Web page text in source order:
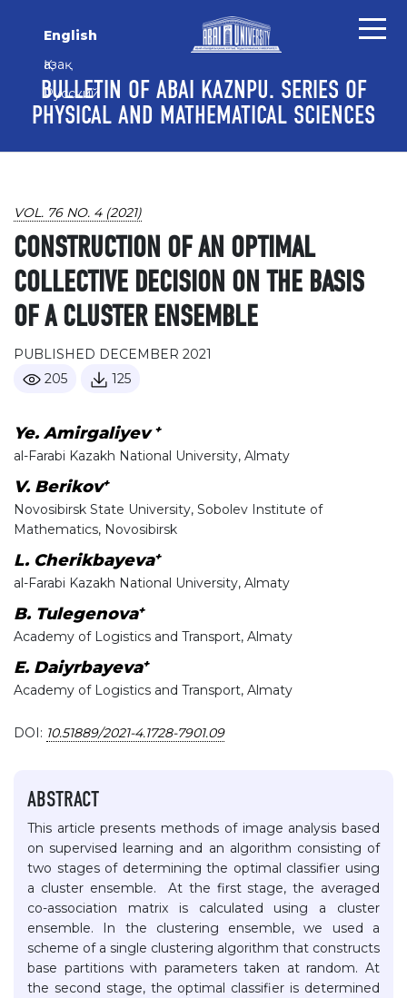
English
Қазақ
Русский
BULLETIN OF ABAI KAZNPU. SERIES OF
PHYSICAL AND MATHEMATICAL SCIENCES
VOL. 76 NO. 4 (2021)
CONSTRUCTION OF AN OPTIMAL
COLLECTIVE DECISION ON THE BASIS
OF A CLUSTER ENSEMBLE
PUBLISHED DECEMBER 2021
205
125
Ye. Amirgaliyev +
al-Farabi Kazakh National University, Almaty
V. Berikov+
Novosibirsk State University, Sobolev Institute of
Mathematics, Novosibirsk
L. Cherikbayeva+
al-Farabi Kazakh National University, Almaty
B. Tulegenova+
Academy of Logistics and Transport, Almaty
E. Daiyrbayeva+
Academy of Logistics and Transport, Almaty
DOI: 10.51889/2021-4.1728-7901.09
ABSTRACT
This article presents methods of image analysis based
on supervised learning and an algorithm consisting of
two stages of determining the optimal classifier using
a cluster ensemble. At the first stage, the averaged
co-association matrix is calculated using a cluster
ensemble. In the clustering ensemble, we used a
scheme of a single clustering algorithm that constructs
base partitions with parameters taken at random. At
the second stage, the optimal classifier is determined